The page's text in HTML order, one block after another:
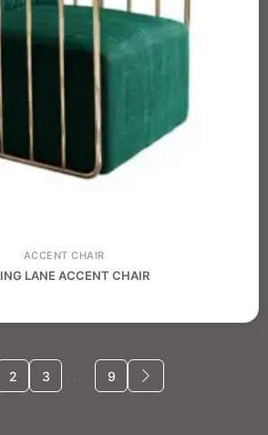
ACCENT CHAIR
LANE ACCENT CHAIR
2 3 … 9